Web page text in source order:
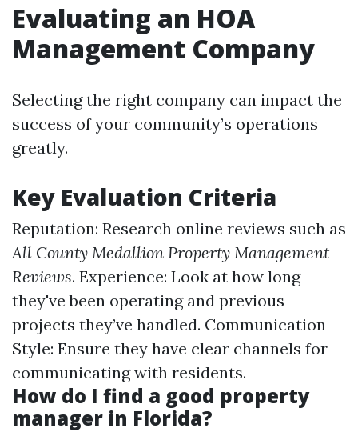
Evaluating an HOA
Management Company
Selecting the right company can impact the
success of your community’s operations
greatly.
Key Evaluation Criteria
Reputation: Research online reviews such as
All County Medallion Property Management
Reviews. Experience: Look at how long
they've been operating and previous
projects they’ve handled. Communication
Style: Ensure they have clear channels for
communicating with residents.
How do I find a good property
manager in Florida?